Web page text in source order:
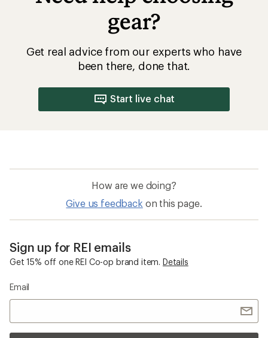
gear?
Get real advice from our experts who have
been there, done that.
Start live chat
How are we doing?
Give us feedback on this page.
Sign up for REI emails
Get 15% off one REI Co-op brand item. Details
Email